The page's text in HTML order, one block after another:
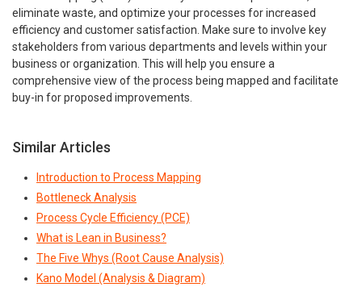
eliminate waste, and optimize your processes for increased
efficiency and customer satisfaction. Make sure to involve key
stakeholders from various departments and levels within your
business or organization. This will help you ensure a
comprehensive view of the process being mapped and facilitate
buy-in for proposed improvements.
Similar Articles
Introduction to Process Mapping
Bottleneck Analysis
Process Cycle Efficiency (PCE)
What is Lean in Business?
The Five Whys (Root Cause Analysis)
Kano Model (Analysis & Diagram)